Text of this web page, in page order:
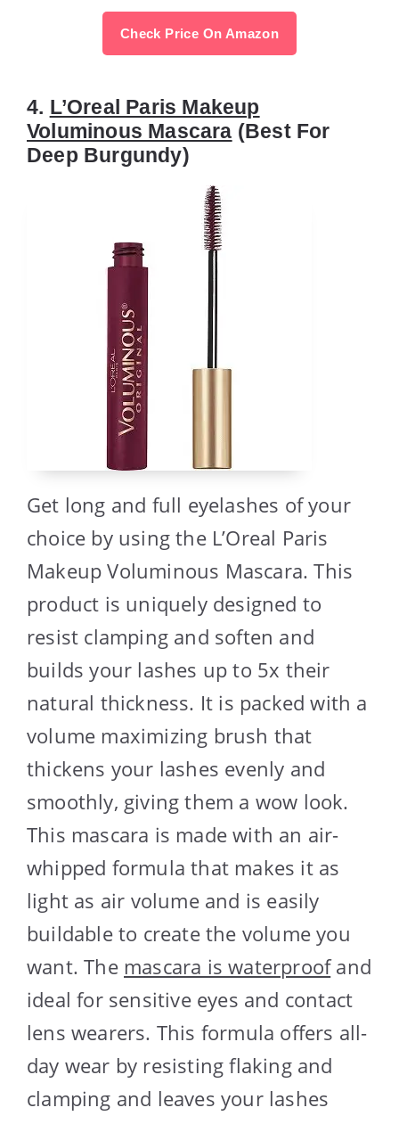
Check Price On Amazon
4. L’Oreal Paris Makeup
Voluminous Mascara (Best For
Deep Burgundy)
Get long and full eyelashes of your
choice by using the L’Oreal Paris
Makeup Voluminous Mascara. This
product is uniquely designed to
resist clamping and soften and
builds your lashes up to 5x their
natural thickness. It is packed with a
volume maximizing brush that
thickens your lashes evenly and
smoothly, giving them a wow look.
This mascara is made with an air-
whipped formula that makes it as
light as air volume and is easily
buildable to create the volume you
want. The mascara is waterproofand
ideal for sensitive eyes and contact
lens wearers. This formula offers all-
day wear by resisting flaking and
clamping and leaves your lashes